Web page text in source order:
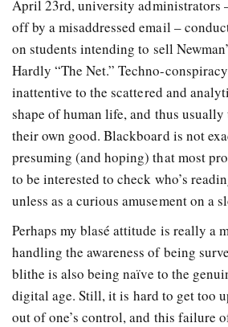
April 23rd, university administrators
off by a misaddressed email –
on students intending to sell
Hardly “The Net.” Techno-
inattentive to the scattered and
shape of human life, and thus
their own good. Blackboard is not
presuming (and hoping) that most
to be interested to check who’s
unless as a curious amusement on a
Perhaps my blasé attitude is really a
handling the awareness of being
blithe is also being naïve to the
digital age. Still, it is hard to get too
out of one’s control, and this failure